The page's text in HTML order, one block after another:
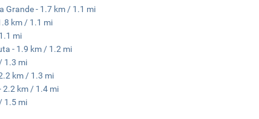
Grande - 1.7 km / 1.1 mi
km / 1.1 mi
mi
- 1.9 km / 1.2 mi
1.3 mi
km / 1.3 mi
2.2 km / 1.4 mi
1.5 mi